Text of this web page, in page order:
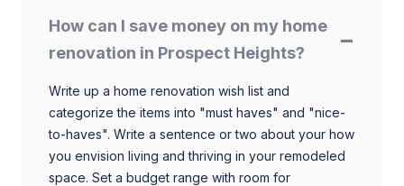
How can I save money on my home
renovation in Prospect Heights?
Write up a home renovation wish list and
categorize the items into "must haves" and "nice-
to-haves". Write a sentence or two about your how
you envision living and thriving in your remodeled
space. Set a budget range with room for